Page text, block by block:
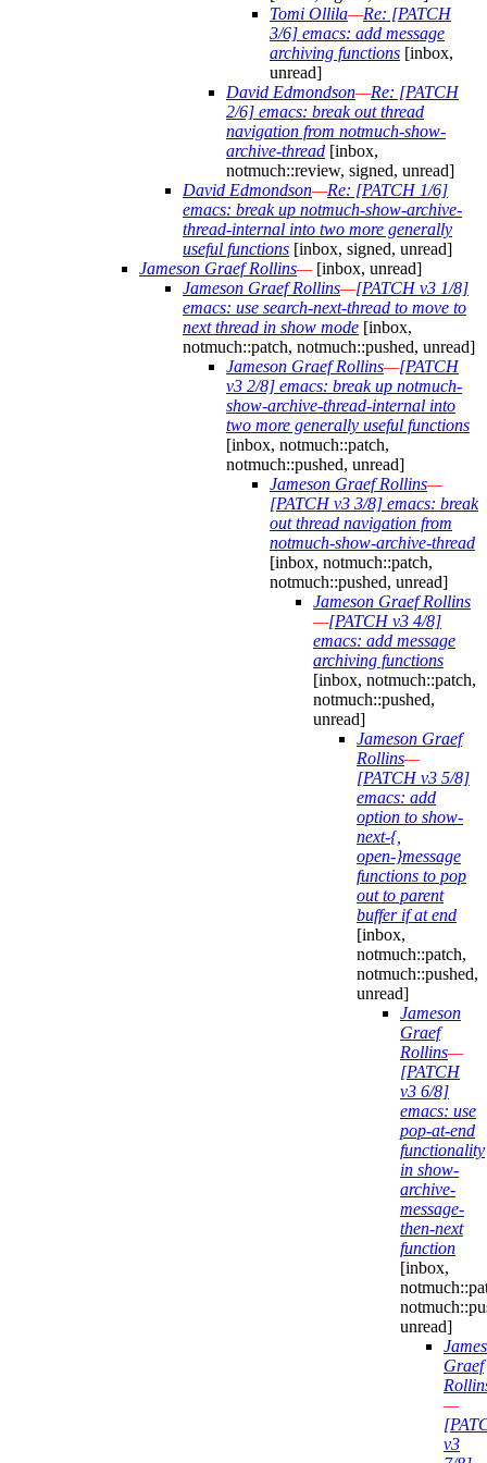
Tomi Ollila—Re: [PATCH
3/6] emacs: add message
archiving functions [inbox,
unread]
David Edmondson—Re: [PATCH
2/6] emacs: break out thread
navigation from notmuch-show-
archive-thread [inbox,
notmuch::review, signed, unread]
David Edmondson—Re: [PATCH 1/6]
emacs: break up notmuch-show-archive-
thread-internal into two more generally
useful functions [inbox, signed, unread]
Jameson Graef Rollins—[inbox, unread]
Jameson Graef Rollins—[PATCH v3 1/8]
emacs: use search-next-thread to move to
next thread in show mode [inbox,
notmuch::patch, notmuch::pushed, unread]
Jameson Graef Rollins—[PATCH
v3 2/8] emacs: break up notmuch-
show-archive-thread-internal into
two more generally useful functions
[inbox, notmuch::patch,
notmuch::pushed, unread]
Jameson Graef Rollins—
[PATCH v3 3/8] emacs: break
out thread navigation from
notmuch-show-archive-thread
[inbox, notmuch::patch,
notmuch::pushed, unread]
Jameson Graef Rollins
—[PATCH v3 4/8]
emacs: add message
archiving functions
[inbox, notmuch::patch,
notmuch::pushed,
unread]
Jameson Graef
Rollins—
[PATCH v3 5/8]
emacs: add
option to show-
next-{,
open-}message
functions to pop
out to parent
buffer if at end
[inbox,
notmuch::patch,
notmuch::pushed,
unread]
Jameson
Graef
Rollins—
[PATCH
v3 6/8]
emacs: use
pop-at-end
functionality
in show-
archive-
message-
then-next
function
[inbox,
unread]
Graef
—
v3